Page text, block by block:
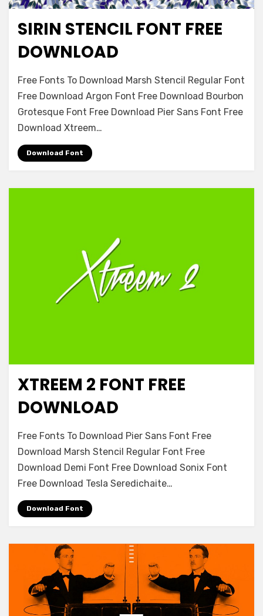
Decorative
SIRIN STENCIL FONT FREE
DOWNLOAD
Leave a comment
on
Stencil
Font
Free Fonts To Download Marsh Stencil Regular Font
Free Download Argon Font Free Download Bourbon
Grotesque Font Free Download Pier Sans Font Free
Download Xtreem…
Download Font
Decorative
XTREEM 2 FONT FREE
DOWNLOAD
Leave a comment
on
2
Font
Free
Free Fonts To Download Pier Sans Font Free
Download Marsh Stencil Regular Font Free
Download Demi Font Free Download Sonix Font
Free Download Tesla Seredichaite…
Download Font